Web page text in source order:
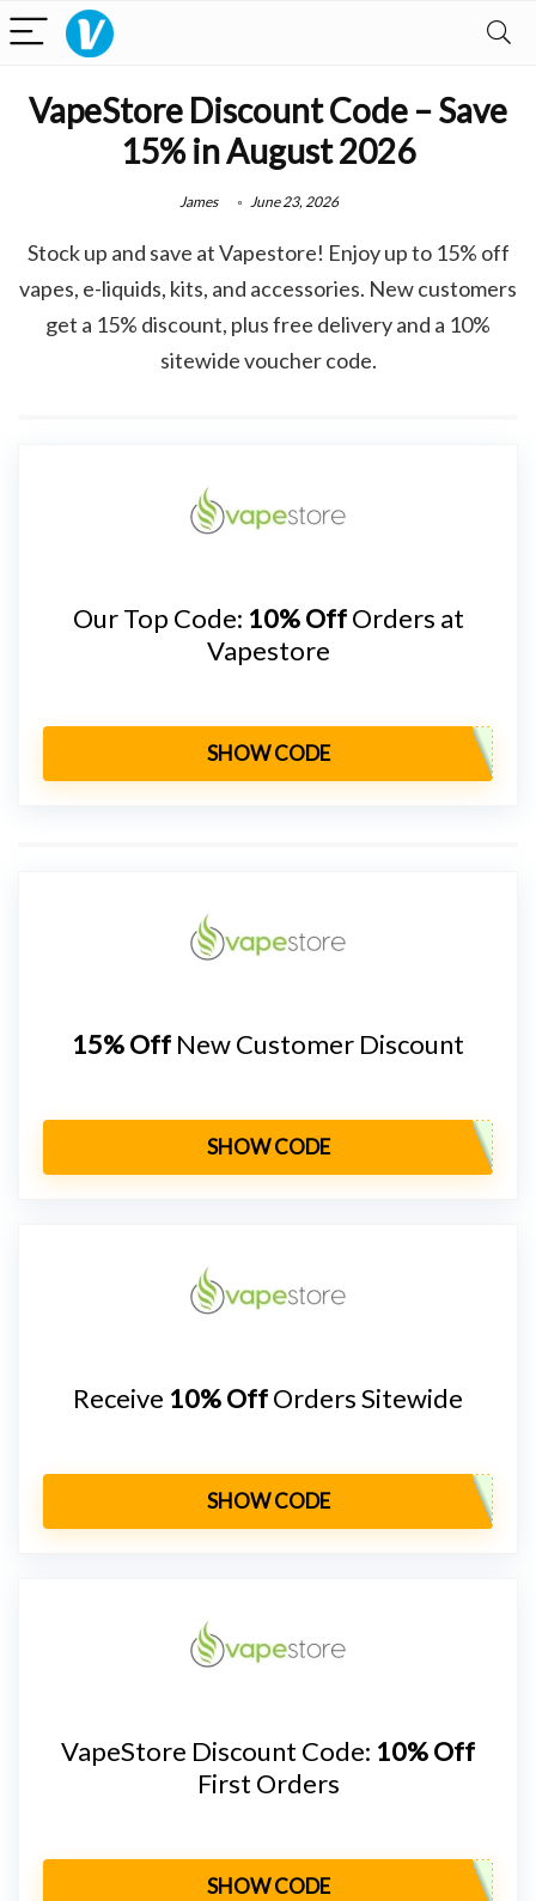
VapeStore Discount Code – Save
15% in August 2026
James June 23, 2026
Stock up and save at Vapestore! Enjoy up to 15% off
vapes, e-liquids, kits, and accessories. New customers
get a 15% discount, plus free delivery and a 10%
sitewide voucher code.
Our Top Code: 10% OffOrders at
Vapestore
SHOW CODE
15% Off New Customer Discount
SHOW CODE
Receive 10% OffOrders Sitewide
SHOW CODE
VapeStore Discount Code: 10% Off
First Orders
SHOW CODE